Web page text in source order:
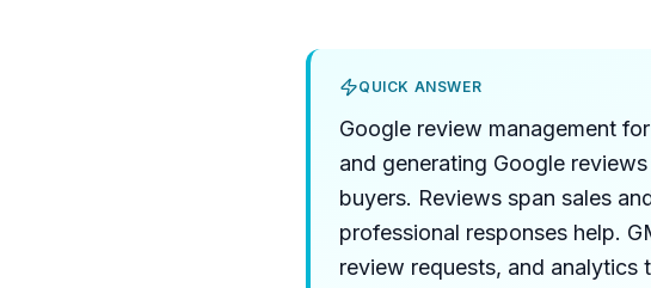
QUICK ANSWER
Google review management
and generating Google
buyers. Reviews span sales
professional responses help.
review requests, and analytics